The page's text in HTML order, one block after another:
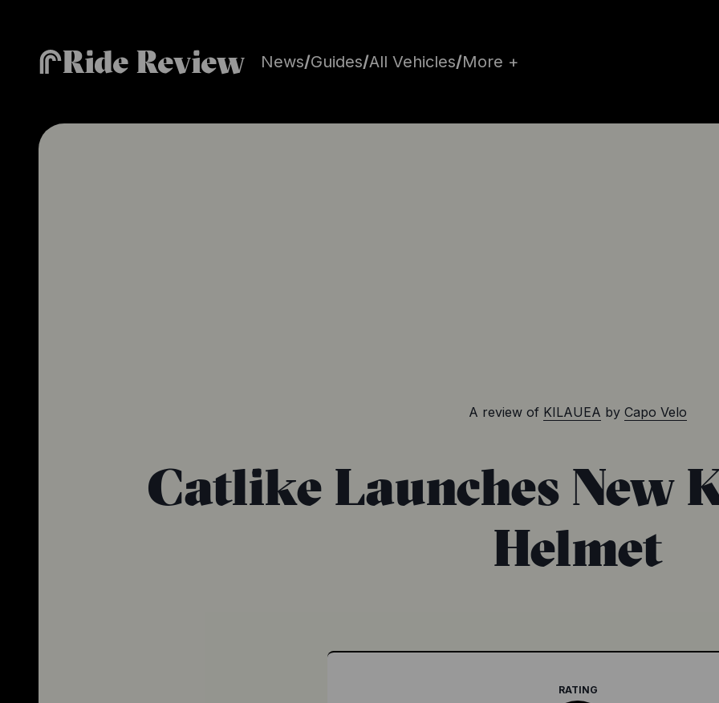
Ride Review News/Guides/All Vehicles/More +
A review of KILAUEA by Capo Velo
Catlike Launches New
Helmet
RATING